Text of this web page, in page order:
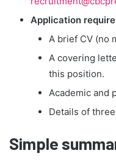
Application
A brief CV (no
A covering
this position.
Academic and
Details of
Simple